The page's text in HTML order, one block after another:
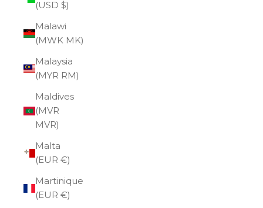
(USD $)
Malawi
(MWK MK)
Malaysia
(MYR RM)
Maldives
(MVR
MVR)
Malta
(EUR €)
Martinique
(EUR €)